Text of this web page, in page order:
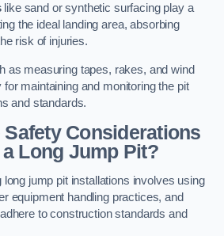
like sand or synthetic surfacing play a
the ideal landing area, absorbing
risk of injuries.
as measuring tapes, rakes, and wind
maintaining and monitoring the pit
and standards.
Safety Considerations
Long Jump Pit?
long jump pit installations involves using
equipment handling practices, and
to construction standards and